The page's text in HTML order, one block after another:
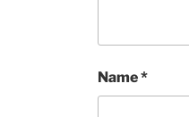
Name*